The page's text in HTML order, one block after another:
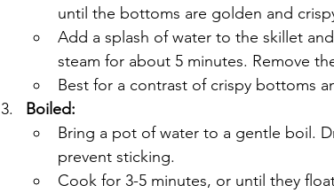
until the bottoms are golden and
Add a splash of water to the skillet
steam for about 5 minutes. Remove
Best for a contrast of crispy bottoms
Boiled:
Bring a pot of water to a gentle boil.
prevent sticking.
Cook for 3-5 minutes, or until they